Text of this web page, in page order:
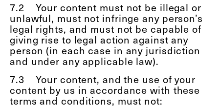
7.2
Your content must not be illegal or
unlawful, must not infringe any person’s
legal rights, and must not be capable of
giving rise to legal action against any
person (in each case in any jurisdiction
and under any applicable law).
7.3
Your content, and the use of your
content by us in accordance with these
terms and conditions, must not: